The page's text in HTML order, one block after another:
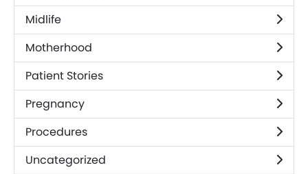
Midlife
Motherhood
Patient Stories
Pregnancy
Procedures
Uncategorized